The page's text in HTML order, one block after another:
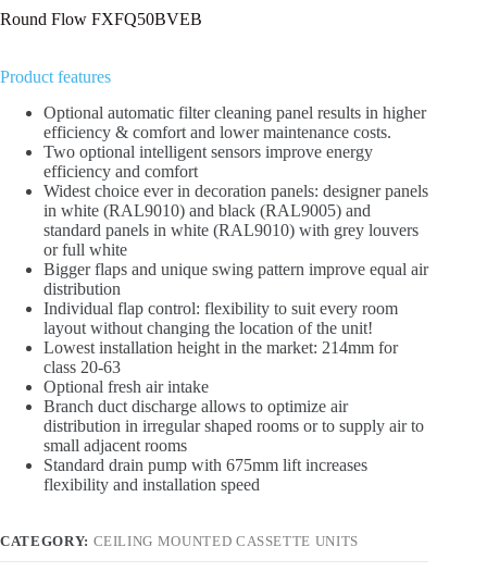
Round Flow FXFQ50BVEB
Product features
Optional automatic filter cleaning panel results in higher
efficiency & comfort and lower maintenance costs.
Two optional intelligent sensors improve energy
efficiency and comfort
Widest choice ever in decoration panels: designer panels
in white (RAL9010) and black (RAL9005) and
standard panels in white (RAL9010) with grey louvers
or full white
Bigger flaps and unique swing pattern improve equal air
distribution
Individual flap control: flexibility to suit every room
layout without changing the location of the unit!
Lowest installation height in the market: 214mm for
class 20-63
Optional fresh air intake
Branch duct discharge allows to optimize air
distribution in irregular shaped rooms or to supply air to
small adjacent rooms
Standard drain pump with 675mm lift increases
flexibility and installation speed
CATEGORY: CEILING MOUNTED CASSETTE UNITS